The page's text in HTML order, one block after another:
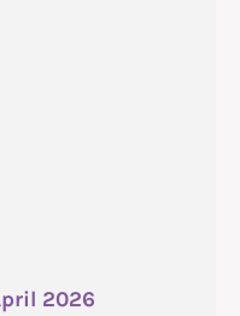
2026